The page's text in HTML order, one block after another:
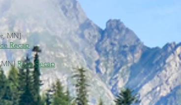
MN]
Recap
MN]Race Recap